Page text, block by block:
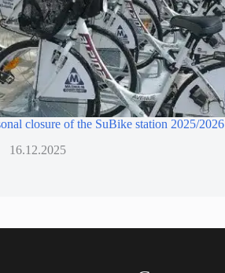
closure of the SuBike station 2025/2026
16.12.2025